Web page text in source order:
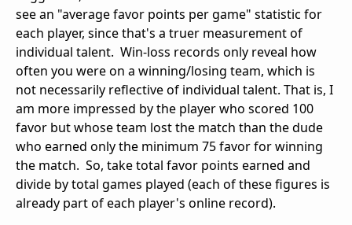
see an "average favor points per game" statistic for
each player, since that's a truer measurement of
individual talent. Win-loss records only reveal how
often you were on a winning/losing team, which is
not necessarily reflective of individual talent. That is, I
am more impressed by the player who scored 100
favor but whose team lost the match than the dude
who earned only the minimum 75 favor for winning
the match. So, take total favor points earned and
divide by total games played (each of these figures is
already part of each player's online record).